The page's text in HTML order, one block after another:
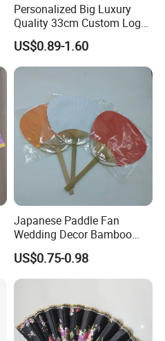
Personalized Big Luxury
Quality 33cm Custom Logo
Satin Bamboo Hand Fan
US$0.89-1.60
Japanese Paddle Fan
Wedding Decor Bamboo
Customize Hand Fan Round
Handheld Fan
US$0.75-0.98